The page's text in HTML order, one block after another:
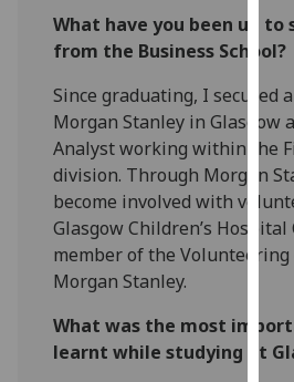
What have you been up to
from the Business School?
Since graduating, I secured
Morgan Stanley in Glasgow
Analyst working within the
division. Through Morgan
become involved with
Glasgow Children’s
member of the
Morgan Stanley.
What was the most
learnt while studying at